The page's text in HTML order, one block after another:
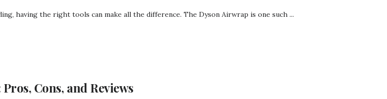
having the right tools can make all the difference. The Dyson Airwrap is one such ...
Cons, and Reviews